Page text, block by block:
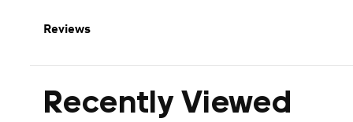
Reviews
Recently Viewed